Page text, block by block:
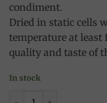
condiment.
Dried in static cells
temperature at least
quality and taste of
In stock
Linguine pasta,